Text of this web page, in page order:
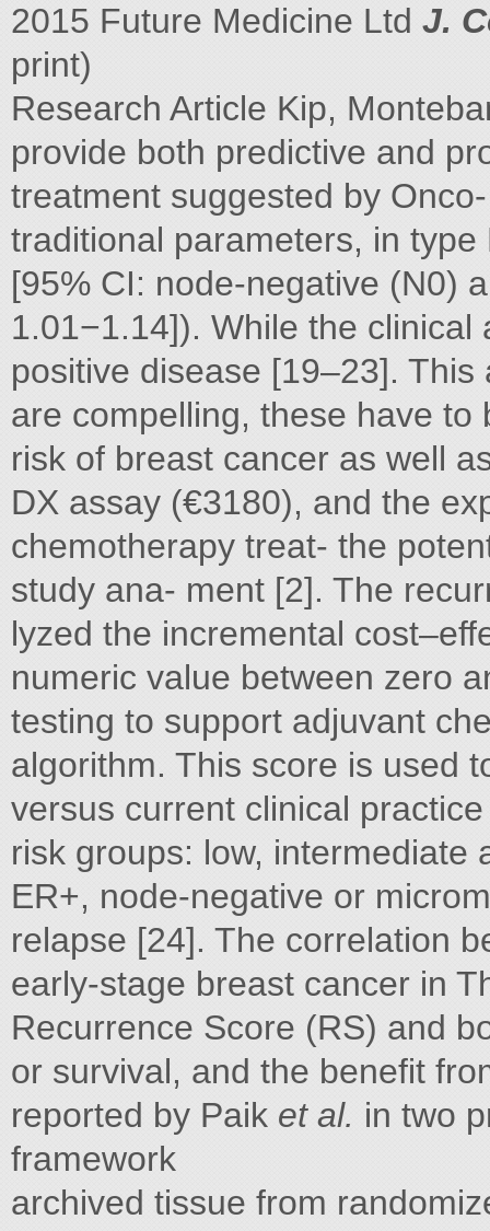
2015 Future Medicine Ltd J.
print)
Research Article Kip,
provide both predictive and
treatment suggested by
traditional parameters, in
[95% CI: node-negative (N0)
1.01−1.14]). While the
positive disease [19–23].
are compelling, these have
risk of breast cancer as well
DX assay (€3180), and the
chemotherapy treat- the
study ana- ment [2]. The
lyzed the incremental
numeric value between zero
testing to support adjuvant
algorithm. This score is used
versus current clinical
risk groups: low, intermediate
ER+, node-negative or
relapse [24]. The correlation
early-stage breast cancer in
Recurrence Score (RS) and
or survival, and the benefit
reported by Paik et al. in two
framework
archived tissue from